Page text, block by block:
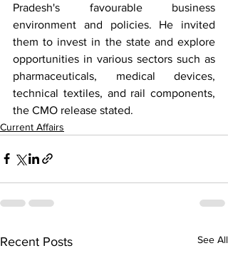
Pradesh's favourable business
environment and policies. He invited
them to invest in the state and explore
opportunities in various sectors such as
pharmaceuticals, medical devices,
technical textiles, and rail components,
the CMO release stated.
Current Affairs
Recent Posts See All